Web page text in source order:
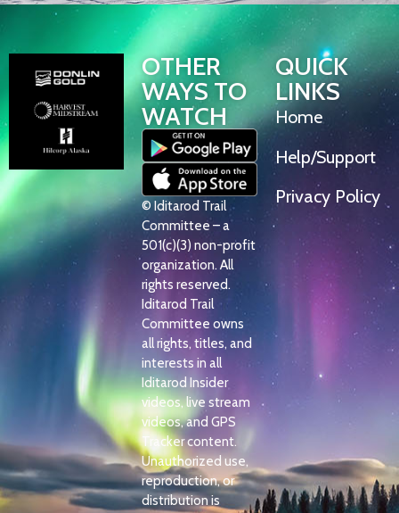
OTHER
WAYS TO
WATCH
© Iditarod Trail
Committee – a
501(c)(3) non-profit
organization. All
rights reserved.
Iditarod Trail
Committee owns
all rights, titles, and
interests in all
Iditarod Insider
videos, live stream
videos, and GPS
Tracker content.
Unauthorized use,
reproduction, or
distribution is
QUICK
LINKS
Home
Help/Support
Privacy Policy